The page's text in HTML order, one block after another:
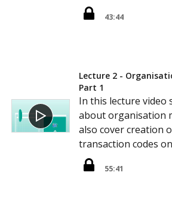
43:44
Lecture 2 -
Part 1
In this lecture video
about organisation
also cover creation
transaction codes on
55:41